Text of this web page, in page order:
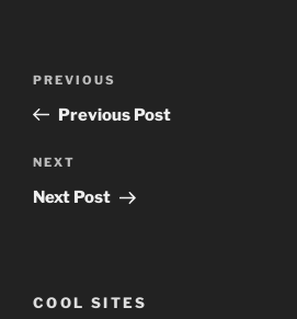
Previous
Post
PREVIOUS
Previous Post
Next
Post
NEXT
Next Post
COOL SITES